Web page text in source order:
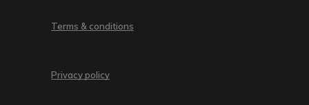
Terms & conditions
Privacy policy